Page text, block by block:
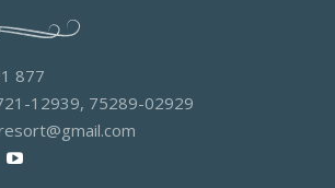
877
12939, 75289-02929